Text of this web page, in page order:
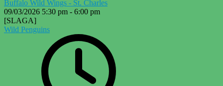
Buffalo Wild Wings - St. Charles
09/03/2026 5:30 pm - 6:00 pm
[SLAGA]
Wild Penguins